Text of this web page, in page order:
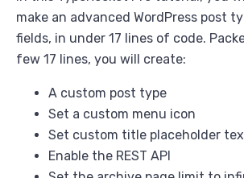
make an advanced WordPress post
fields, in under 17 lines of code.
few 17 lines, you will create:
A custom post type
Set a custom menu icon
Set custom title placeholder
Enable the REST API